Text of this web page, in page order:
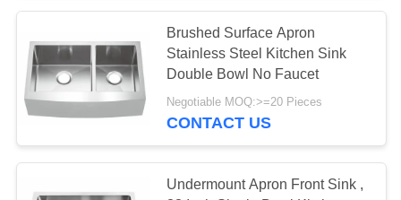
CONTACT
US
REQUEST
QUOTE
Undermount
Stainless Steel
Kitchen Sink
Brushed Surface Apron
Stainless Steel Kitchen Sink
Double Bowl No Faucet
Negotiable MOQ:>=20 Pieces
CONTACT US
Undermount Apron Front Sink ,